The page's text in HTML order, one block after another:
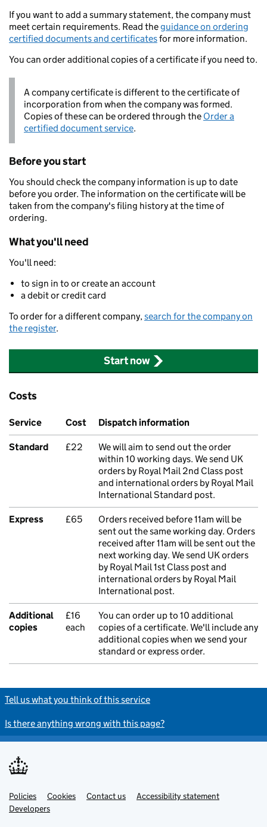
If you want to add a summary statement, the company must
meet certain requirements. Read theguidance on ordering
certified documents and certificatesfor more information.
You can order additional copies of a certificate if you need to.
A company certificate is different to the certificate of
incorporation from when the company was formed.
Copies of these can be ordered through the Order a
certified document service.
Before you start
You should check the company information is up to date
before you order. The information on the certificate will be
taken from the company's filing history at the time of
ordering.
What you'll need
You'll need:
to sign in to or create an account
a debit or credit card
To order for a different company,search for the company on
the register.
Start now
Costs
Service Cost Dispatch information
Standard £22
We will aim to send out the order
within 10 working days. We send UK
orders by Royal Mail 2nd Class post
and international orders by Royal Mail
International Standard post.
Express £65
Orders received before 11am will be
sent out the same working day. Orders
received after 11am will be sent out the
next working day. We send UK orders
by Royal Mail 1st Class post and
international orders by Royal Mail
International post.
Additional
copies
£16
each
You can order up to 10 additional
copies of a certificate. We'll include any
additional copies when we send your
standard or express order.
Tell us what you think of this service
Is there anything wrong with this page?
Support links
Policies Cookies Contact us
Accessibility statement
Developers